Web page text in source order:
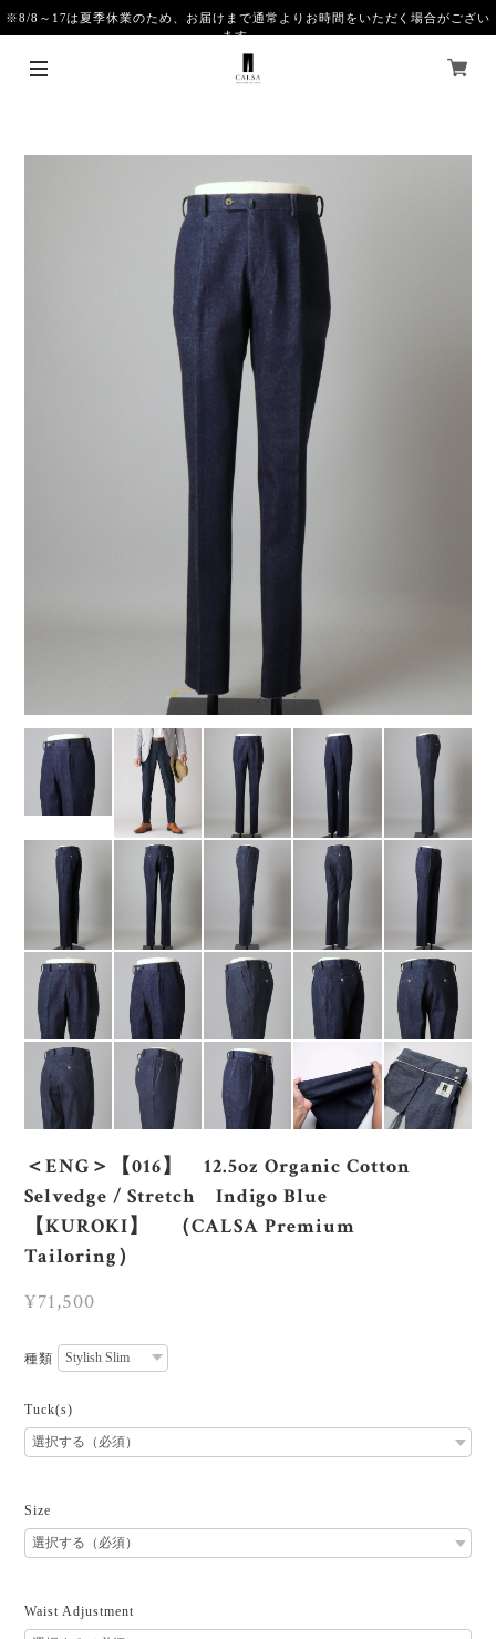
※8/8～17は夏季休業のため、お届けまで通常よりお時間をいただく場合がござい
ます。
＜ENG＞【016】 12.5oz Organic Cotton
Selvedge / Stretch Indigo Blue
【KUROKI】 （CALSA Premium
Tailoring）
¥71,500
種類
Tuck(s)
Size
Waist Adjustment